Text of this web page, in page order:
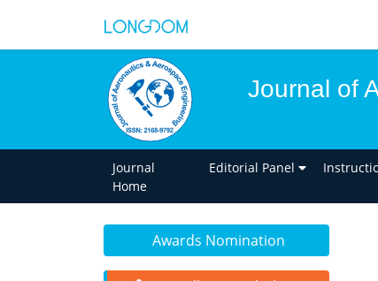
Journal of
Journal
Home
Editorial Panel
Awards Nomination